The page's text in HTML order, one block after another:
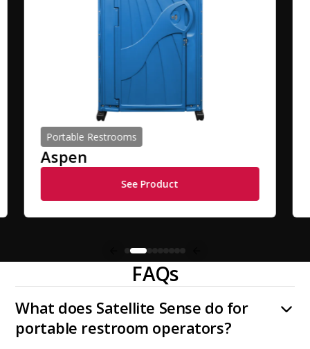
Portable Restrooms
Aspen
See Product
FAQs
What does Satellite Sense do for
portable restroom operators?